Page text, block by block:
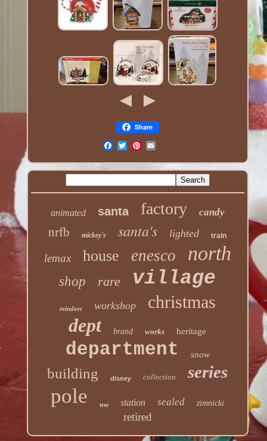
Share
animated santa factory candy
nrfb mickey's santa's lighted train
lemax house enesco north
shop rare village
reindeer workshop christmas
dept brand works heritage
department snow
building disney collection series
pole tree station sealed zimnicki
retired